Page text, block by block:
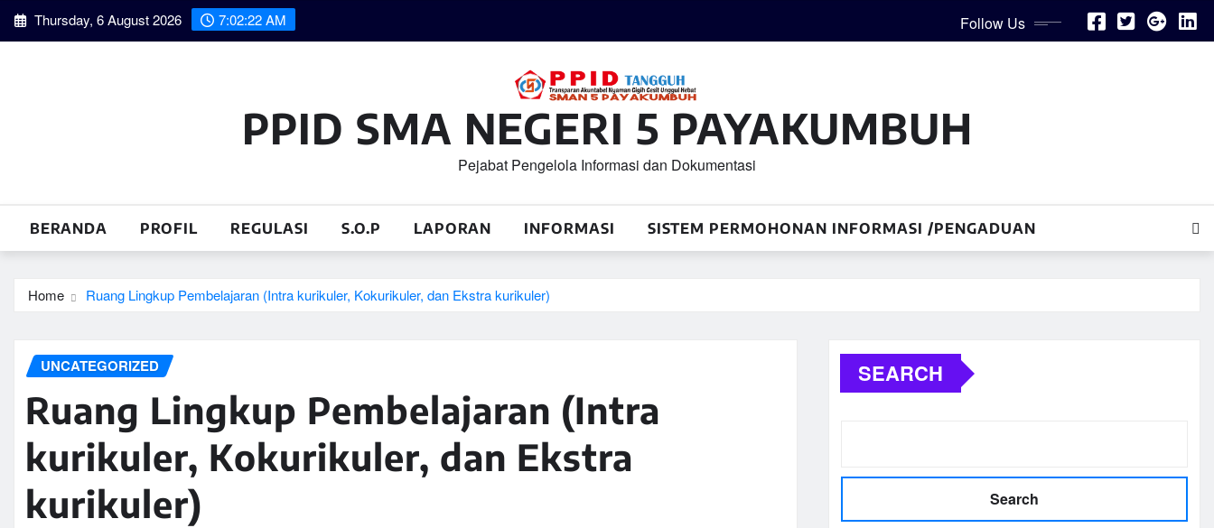
Skip Thursday, 6 August 2026 7:02:23 AM Follow Us
PPID SMA NEGERI 5 PAYAKUMBUH
Pejabat Pengelola Informasi dan Dokumentasi
BERANDA PROFIL REGULASI S.O.P LAPORAN INFORMASI SISTEM PERMOHONAN INFORMASI /PENGADUAN
Home Ruang Lingkup Pembelajaran (Intra kurikuler, Kokurikuler, dan Ekstra kurikuler)
UNCATEGORIZED
Ruang Lingkup Pembelajaran (Intra
kurikuler, Kokurikuler, dan Ekstra
kurikuler)
SEARCH
Search